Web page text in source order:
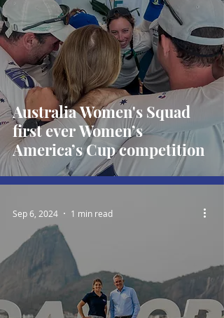
Australia Women's Squad
first ever Women’s
America’s Cup competition
Sep 6, 2024 1 min read